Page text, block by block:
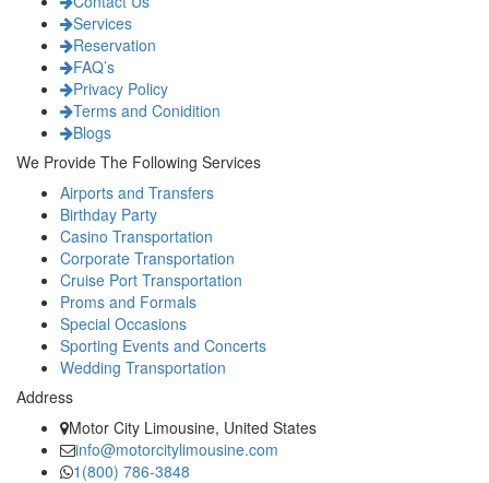
Services
Reservation
FAQ’s
Privacy Policy
Terms and Conidition
Blogs
We Provide The Following Services
Airports and Transfers
Birthday Party
Casino Transportation
Corporate Transportation
Cruise Port Transportation
Proms and Formals
Special Occasions
Sporting Events and Concerts
Wedding Transportation
Address
Motor City Limousine, United States
info@motorcitylimousine.com
1(800) 786-3848